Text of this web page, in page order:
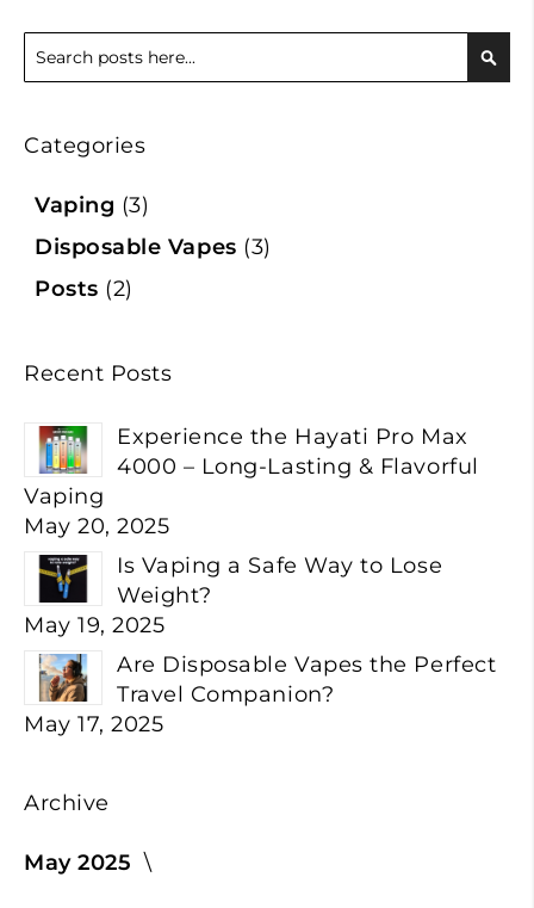
Search
Categories
Vaping (3)
Disposable Vapes (3)
Posts (2)
Recent Posts
Experience the Hayati Pro Max
4000 – Long-Lasting & Flavorful
Vaping
May 20, 2025
Is Vaping a Safe Way to Lose
Weight?
May 19, 2025
Are Disposable Vapes the Perfect
Travel Companion?
May 17, 2025
Archive
May 2025